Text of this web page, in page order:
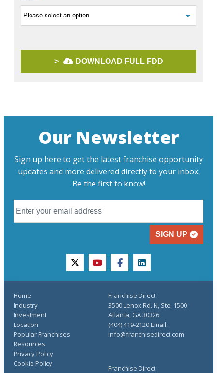
> DOWNLOAD FULL FDD
Our Newsletter
Sign up here to get the latest franchise opportunity
updates and more delivered directly to your inbox.
Be the first to know!
SIGN UP
twitteryoutubefacebooklinkedin
Home
Industry
Investment
Location
Popular Franchises
Resources
Franchise Direct
Privacy Policy
Cookie Policy
Franchise Direct
3500 Lenox Rd. N, Ste. 1500
Atlanta, GA 30326
(404) 419-2120 Email:
info@franchisedirect.com